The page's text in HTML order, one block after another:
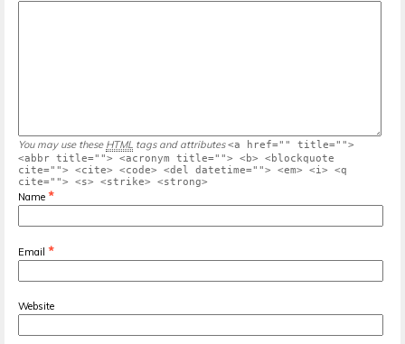
You may use these HTML tags and attributes <a href="" title="">
<abbr title=""> <acronym title=""> <b> <blockquote
cite=""> <cite> <code> <del datetime=""> <em> <i> <q
cite=""> <s> <strike> <strong>
Name *
Email *
Website